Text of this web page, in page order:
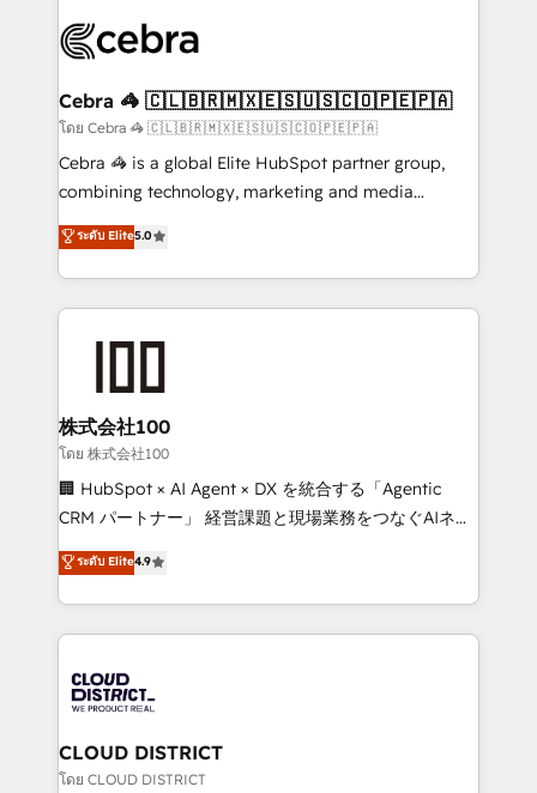
implementations, and 5,000+ pages ✨ CS: Clients
CS: 245% organic growth & +751% new visitors for a
full-funnel HubSpot project ✨ CS: 415% conversion
boost with a new HubSpot site Recognized leaders:
🏆 HubSpot Platform Migration Impact Award 🏆
Inbound Campaign of the Year 🏆 Gold AVA Digital
Award for Best Website 🌟 Accreditations: CRM
Cebra 🦓 🇨🇱🇧🇷🇲🇽🇪🇸🇺🇸🇨🇴🇵🇪🇵🇦
โดย Cebra 🦓 🇨🇱🇧🇷🇲🇽🇪🇸🇺🇸🇨🇴🇵🇪🇵🇦
Cebra 🦓 is a global Elite HubSpot partner group,
combining technology, marketing and media
expertise across Latin America and Southern
Europe, with teams across 7 countries. Born in Chile,
we combine local insight with international reach to
help businesses grow through technology, creativity,
end solutions that integrate CRM, AI automation,
inbound and loop marketing, content, and digital
creativity. Our multicultural team works in Spanish,
Portuguese, and English to design scalable strategies
that drive measurable growth. 🌎 Highlights: • 10+
Platform Migration Excellence. • Top 3 Partner of the
Year LATAM 2022, 2023, 2024, 2025. • Partner of the
business with HubSpot? Let Cebra’s experts help
you grow faster, smarter, and with impact.
ระดับ Elite5.0
株式会社100
โดย 株式会社100
🏢 HubSpot × AI Agent × DX を統合する「Agentic
CRM パートナー」 経営課題と現場業務をつなぐAIネイ
ティブ・エージェンシーとして、HubSpot Eliteの実装
力で顧客フロント業務を再設計します。 💡 100inc は何
をする会社か？ HubSpotを共通基盤に、AIエージェン
トを組み込んだ顧客フロント業務（マーケティング・営
ィブ・エージェンシーです。事業部・グループ会社・部
門が分立する組織で、データと業務プロセスのサイロ化
を、CRMを軸とした全社共通基盤に再構築します。意
思決定者・PMO・現場担当者に並走します。 1️⃣
ระดับ Elite4.9
CLOUD DISTRICT
โดย CLOUD DISTRICT